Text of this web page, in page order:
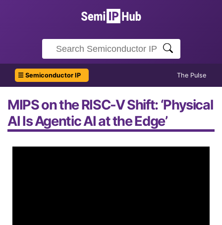
☰ Semiconductor IP The Pulse
MIPS on the RISC-V Shift: ‘Physical
AI Is Agentic AI at the Edge’